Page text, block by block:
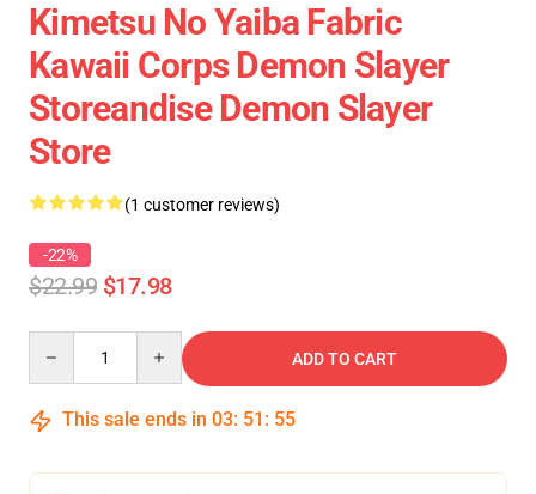
Kimetsu No Yaiba Fabric
Kawaii Corps Demon Slayer
Storeandise Demon Slayer
Store
(1 customer reviews)
-22%
$22.99 $17.98
ADD TO CART
This sale ends in 03: 51 : 55